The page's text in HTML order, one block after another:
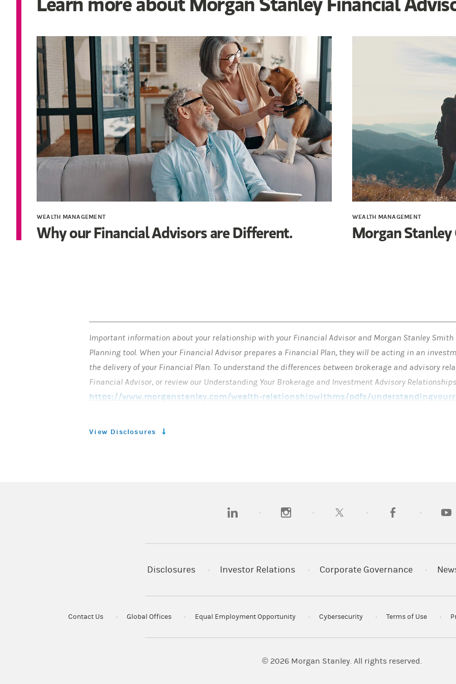
WEALTH MANAGEMENT
Why our Financial Advisors are Different.
WEALTH MANAGEMENT
Morgan Stanley
Important information about your relationship with your Financial Advisor and Morgan Stanley Smith
Planning tool. When your Financial Advisor prepares a Financial Plan, they will be acting in an
the delivery of your Financial Plan. To understand the differences between brokerage and advisory
Financial Advisor, or review our Understanding Your Brokerage and Investment Advisory
https://www.morganstanley.com/wealth-relationshipwithms/pdfs/
Plan at Morgan Stanley Smith Barney LLC or at another firm. If you engage or have engaged Morgan
View Disclosures
(opens in a new tab)(opens in a new tab)(opens in a new tab)(opens in a new tab)
Disclosures Investor Relations Corporate Governance
Contact Us Global Offices Equal Employment Opportunity Cybersecurity Terms of Use
© 2026 Morgan Stanley. All rights reserved.